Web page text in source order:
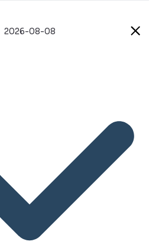
2026-08-08